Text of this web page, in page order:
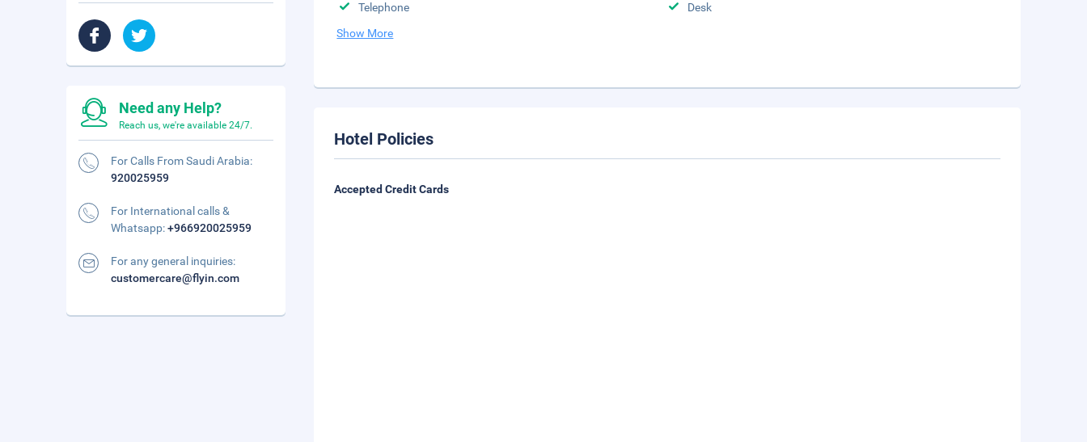
Telephone
Desk
Show More
Hotel Policies
Accepted Credit Cards
Need any Help?
Reach us, we're available 24/7.
For Calls From Saudi Arabia:
920025959
For International calls &
Whatsapp:+966920025959
For any general inquiries:
customercare@flyin.com